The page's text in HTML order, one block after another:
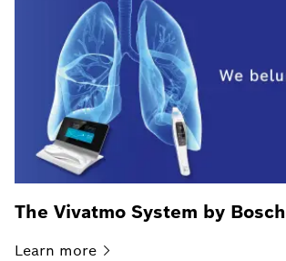
The Vivatmo System by Bosch
Learn more